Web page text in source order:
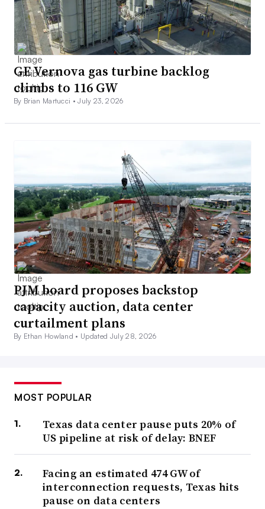
GE Vernova gas turbine backlog
climbs to 116 GW
By Brian Martucci •July 23, 2026
PJM board proposes backstop
capacity auction, data center
curtailment plans
By Ethan Howland • Updated July 28, 2026
MOST POPULAR
Texas data center pause puts 20% of
US pipeline at risk of delay: BNEF
Facing an estimated 474 GW of
interconnection requests, Texas hits
pause on data centers